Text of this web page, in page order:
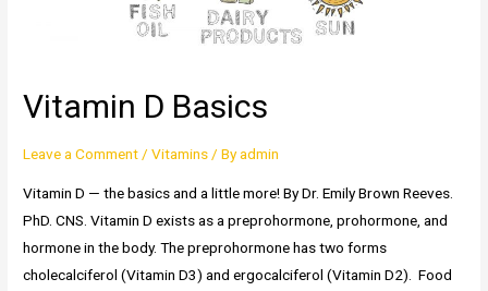
Vitamin D Basics
Leave a Comment /Vitamins / Byadmin
Vitamin D — the basics and a little more! By Dr. Emily Brown Reeves.
PhD. CNS. Vitamin D exists as a preprohormone, prohormone, and
hormone in the body. The preprohormone has two forms
cholecalciferol (Vitamin D3) and ergocalciferol (Vitamin D2). Food